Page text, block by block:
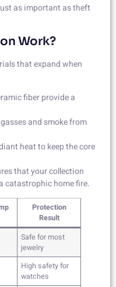
as important as theft
Work?
that expand when
fiber provide a
and smoke from
heat to keep the core
that your collection
catastrophic home fire.
Protection
Result
Safe for most
jewelry
High safety for
watches